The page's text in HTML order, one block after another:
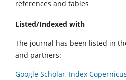
references and tables
Listed/Indexed with
The journal has been listed in
and partners:
Google Scholar, Index